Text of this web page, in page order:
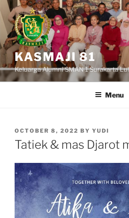
Skip
to
content
KASMAJI 81
Keluarga Alumni SMAN 1 Surakarta
Menu
POSTED
ON
OCTOBER 8, 2022 BY YUDI
Tatiek & mas Djarot